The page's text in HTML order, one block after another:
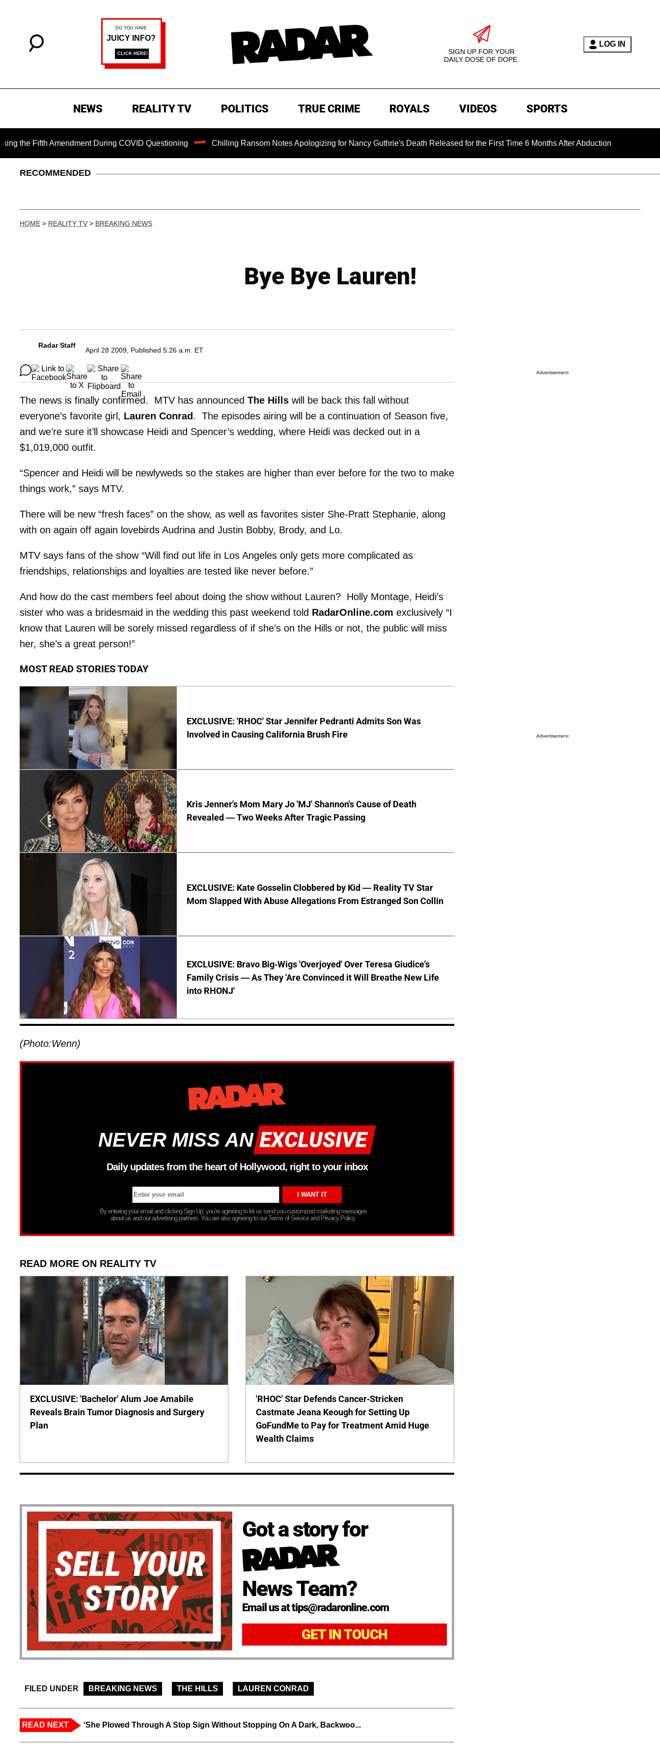
SIGN UP FOR YOUR
DAILY DOSE OF DOPE.
LOG IN
NEWS REALITY TV POLITICS TRUE CRIME ROYALS VIDEOS SPORTS
Amendment During COVID Questioning Chilling Ransom Notes Apologizing for Nancy Guthrie's Death Released for the First Time 6 Months After Abduction
RECOMMENDED
HOME > REALITY TV > BREAKING NEWS
Bye Bye Lauren!
Radar Staff
April 28 2009, Published 5:26 a.m. ET
The news is finally confirmed. MTV has announced The Hills will be back this fall without
everyone’s favorite girl, Lauren Conrad. The episodes airing will be a continuation of Season five,
and we’re sure it’ll showcase Heidi and Spencer’s wedding, where Heidi was decked out in a
$1,019,000 outfit.
“Spencer and Heidi will be newlyweds so the stakes are higher than ever before for the two to make
things work,” says MTV.
There will be new “fresh faces” on the show, as well as favorites sister She-Pratt Stephanie, along
with on again off again lovebirds Audrina and Justin Bobby, Brody, and Lo.
MTV says fans of the show “Will find out life in Los Angeles only gets more complicated as
friendships, relationships and loyalties are tested like never before.”
And how do the cast members feel about doing the show without Lauren? Holly Montage, Heidi’s
sister who was a bridesmaid in the wedding this past weekend told RadarOnline.com exclusively “I
know that Lauren will be sorely missed regardless of if she’s on the Hills or not, the public will miss
her, she’s a great person!”
MOST READ STORIES TODAY
EXCLUSIVE: 'RHOC' Star Jennifer Pedranti Admits Son Was
Involved in Causing California Brush Fire
Kris Jenner's Mom Mary Jo 'MJ' Shannon's Cause of Death
Revealed — Two Weeks After Tragic Passing
EXCLUSIVE: Kate Gosselin Clobbered by Kid — Reality TV Star
Mom Slapped With Abuse Allegations From Estranged Son Collin
EXCLUSIVE: Bravo Big-Wigs 'Overjoyed' Over Teresa Giudice's
Family Crisis — As They 'Are Convinced it Will Breathe New Life
into RHONJ'
(Photo:Wenn)
NEVER MISS AN
Daily updates from the heart of Hollywood, right to your inbox
By entering your email and clicking Sign Up, you’re agreeing to let us send you customized marketing messages
about us and our advertising partners. You are also agreeing to our Terms of Service and Privacy Policy.
READ MORE ON REALITY TV
EXCLUSIVE: 'Bachelor' Alum Joe Amabile
Reveals Brain Tumor Diagnosis and Surgery
Plan
'RHOC' Star Defends Cancer-Stricken
Castmate Jeana Keough for Setting Up
GoFundMe to Pay for Treatment Amid Huge
Wealth Claims
Got a story for
News Team?
Email us at tips@radaronline.com
GET IN TOUCH
FILED UNDER BREAKING NEWS THE HILLS LAUREN CONRAD
READ NEXT ‘She Plowed Through A Stop Sign Without Stopping On A Dark, Backwoo...
Advertisement
Advertisement